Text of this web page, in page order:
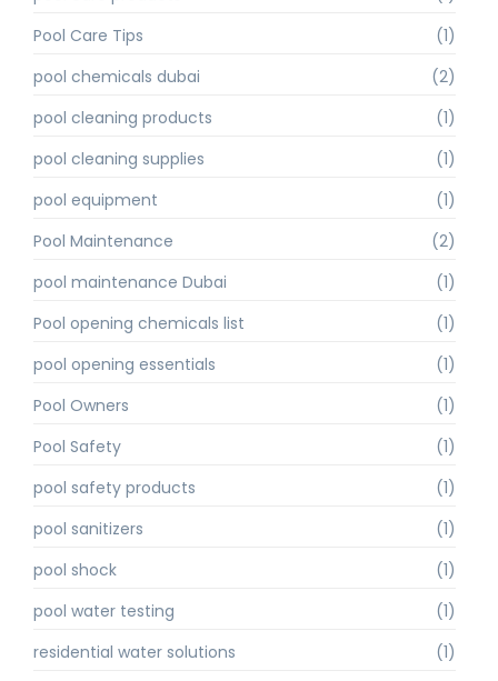
Pool Care Tips
(1)
pool chemicals dubai
(2)
pool cleaning products
(1)
pool cleaning supplies
(1)
pool equipment
(1)
Pool Maintenance
(2)
pool maintenance Dubai
(1)
Pool opening chemicals list
(1)
pool opening essentials
(1)
Pool Owners
(1)
Pool Safety
(1)
pool safety products
(1)
pool sanitizers
(1)
pool shock
(1)
pool water testing
(1)
residential water solutions
(1)